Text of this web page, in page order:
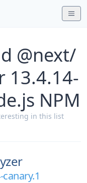
@next/
13.4.14-
NPM
in this list
canary.1